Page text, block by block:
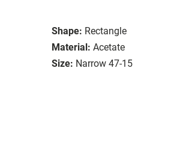
Shape: Rectangle
Material: Acetate
Size: Narrow 47-15